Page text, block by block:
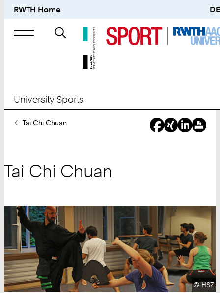
RWTH Home DE
Search
University Sports
YouTai Chi Chuan
Tai Chi Chuan
©HSZ